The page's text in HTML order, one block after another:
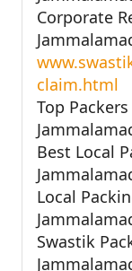
Corporate
claim.html
Top
Best Local
Local
Swastik